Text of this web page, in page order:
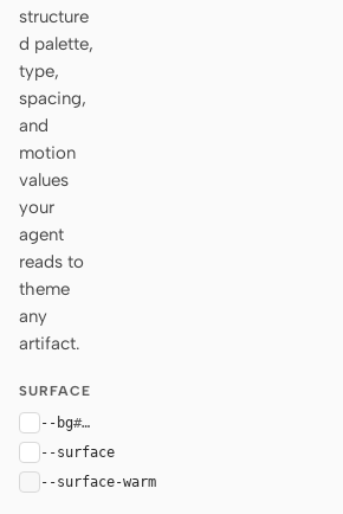
structure
d palette,
type,
spacing,
and
motion
values
your
agent
reads to
theme
any
artifact.
SURFACE
--bg#ffffff
--surface
--surface-warm